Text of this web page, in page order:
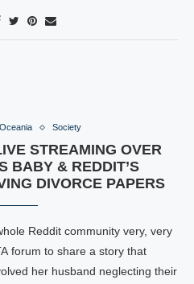
Society
STREAMING OVER
BABY & REDDIT’S
DIVORCE PAPERS
Reddit community very, very
forum to share a story that
her husband neglecting their